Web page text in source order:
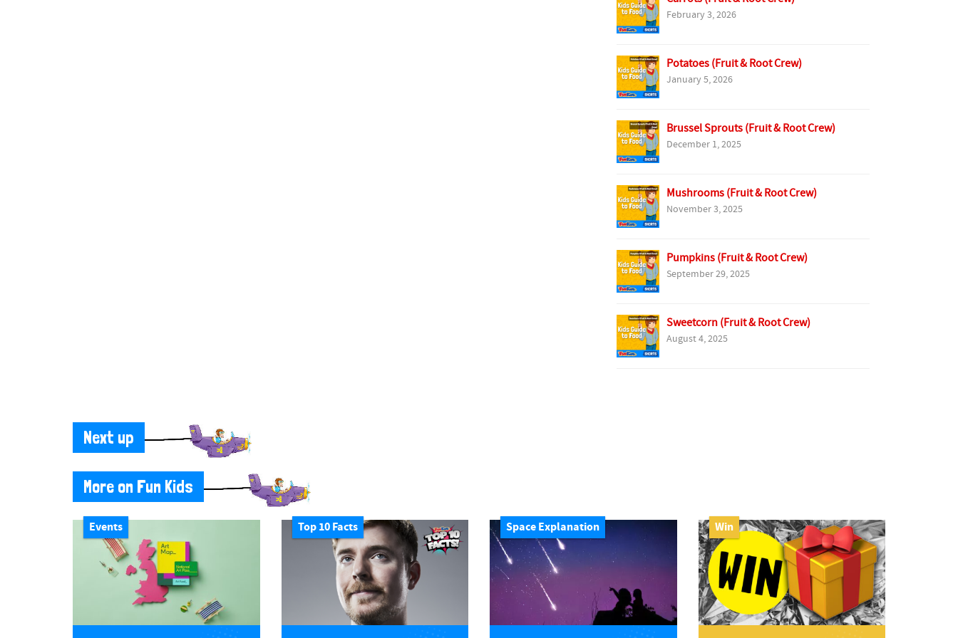
February 3, 2026
Potatoes (Fruit & Root Crew)
January 5, 2026
Brussel Sprouts (Fruit & Root Crew)
December 1, 2025
Mushrooms (Fruit & Root Crew)
November 3, 2025
Pumpkins (Fruit & Root Crew)
September 29, 2025
Sweetcorn (Fruit & Root Crew)
August 4, 2025
Next up
More on Fun Kids
Events Top 10 Facts Space Explanation Win